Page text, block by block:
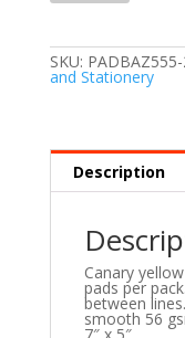
SKU:
and Stationery
Description
Canary
pads per
between
smooth 56
7″ x 5″